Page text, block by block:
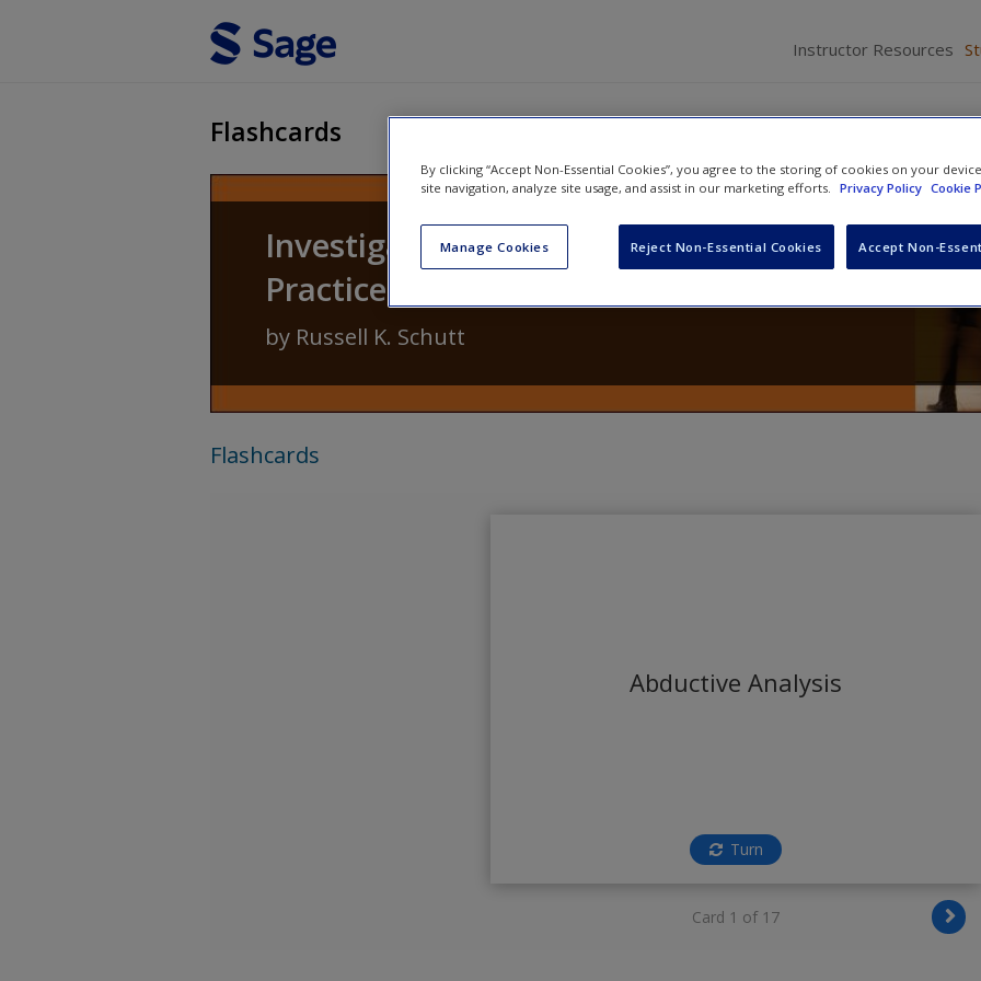
Instructor Resources
Flashcards
Investigating the Social World: The Process
Practice of Research
by Russell K. Schutt
Flashcards
Abductive Analysis
Turn
Card 1 of 17
By clicking “Accept Non-Essential Cookies”, you agree to the storing of cookies on your
site navigation, analyze site usage, and assist in our marketing efforts.
Privacy Policy Cookie
Manage Cookies Reject Non-Essential Cookies Accept Non-